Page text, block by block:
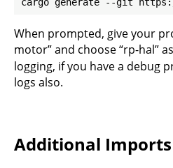
When prompted, give your
motor” and choose “rp-hal”
logging, if you have a debug
logs also.
Additional Imports